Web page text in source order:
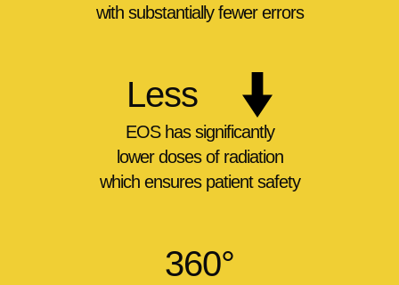
with substantially fewer errors
Less
EOS has significantly
lower doses of radiation
which ensures patient safety
360°